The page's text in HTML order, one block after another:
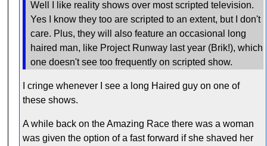
Well I like reality shows over most scripted television.
Yes I know they too are scripted to an extent, but I don't
care. Plus, they will also feature an occasional long
haired man, like Project Runway last year (Brik!), which
one doesn't see too frequently on scripted show.
I cringe whenever I see a long Haired guy on one of
these shows.
A while back on the Amazing Race there was a woman
was given the option of a fast forward if she shaved her